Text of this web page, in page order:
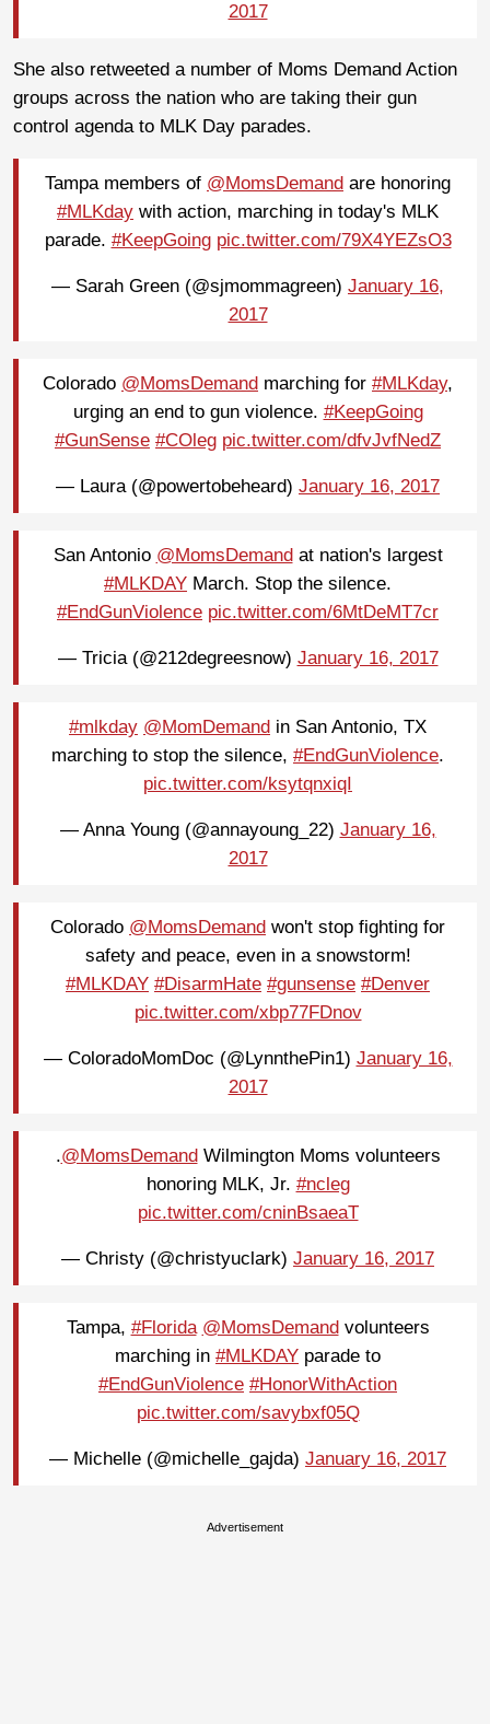
2017
She also retweeted a number of Moms Demand Action
groups across the nation who are taking their gun
control agenda to MLK Day parades.
Tampa members of @MomsDemand are honoring
#MLKday with action, marching in today's MLK
parade. #KeepGoing pic.twitter.com/79X4YEZsO3
— Sarah Green (@sjmommagreen) January 16,
2017
Colorado @MomsDemand marching for #MLKday,
urging an end to gun violence. #KeepGoing
#GunSense #COleg pic.twitter.com/dfvJvfNedZ
— Laura (@powertobeheard) January 16, 2017
San Antonio @MomsDemand at nation's largest
#MLKDAY March. Stop the silence.
#EndGunViolence pic.twitter.com/6MtDeMT7cr
— Tricia (@212degreesnow) January 16, 2017
#mlkday @MomDemand in San Antonio, TX
marching to stop the silence, #EndGunViolence.
pic.twitter.com/ksytqnxiqI
— Anna Young (@annayoung_22) January 16,
2017
Colorado @MomsDemand won't stop fighting for
safety and peace, even in a snowstorm!
#MLKDAY #DisarmHate #gunsense #Denver
pic.twitter.com/xbp77FDnov
— ColoradoMomDoc (@LynnthePin1) January 16,
2017
.@MomsDemand Wilmington Moms volunteers
honoring MLK, Jr. #ncleg
pic.twitter.com/cninBsaeaT
— Christy (@christyuclark) January 16, 2017
Tampa, #Florida @MomsDemand volunteers
marching in #MLKDAY parade to
#EndGunViolence #HonorWithAction
pic.twitter.com/savybxf05Q
— Michelle (@michelle_gajda) January 16, 2017
Advertisement